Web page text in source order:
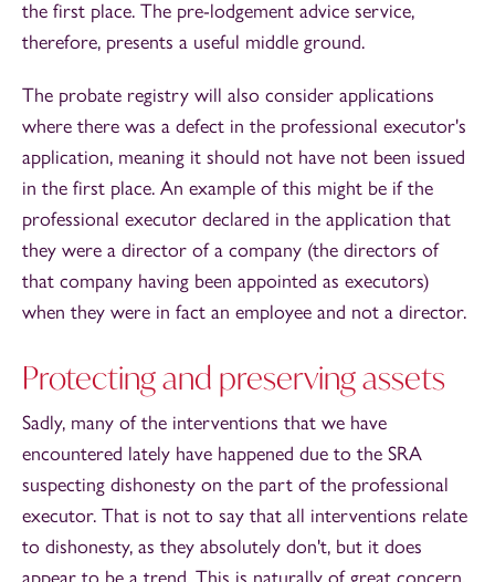
the first place. The pre-lodgement advice service,
therefore, presents a useful middle ground.
The probate registry will also consider applications
where there was a defect in the professional executor's
application, meaning it should not have not been issued
in the first place. An example of this might be if the
professional executor declared in the application that
they were a director of a company (the directors of
that company having been appointed as executors)
when they were in fact an employee and not a director.
Protecting and preserving assets
Sadly, many of the interventions that we have
encountered lately have happened due to the SRA
suspecting dishonesty on the part of the professional
executor. That is not to say that all interventions relate
to dishonesty, as they absolutely don't, but it does